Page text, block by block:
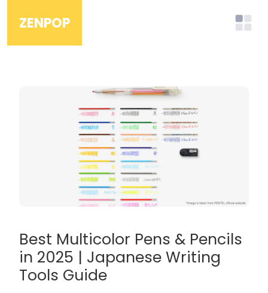
ZENPOP
Best Multicolor Pens & Pencils
in 2025 | Japanese Writing
Tools Guide